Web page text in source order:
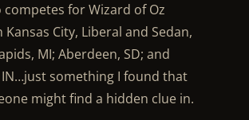
competes for Wizard of Oz
City, Liberal and Sedan,
MI; Aberdeen, SD; and
something I found that
might find a hidden clue in.